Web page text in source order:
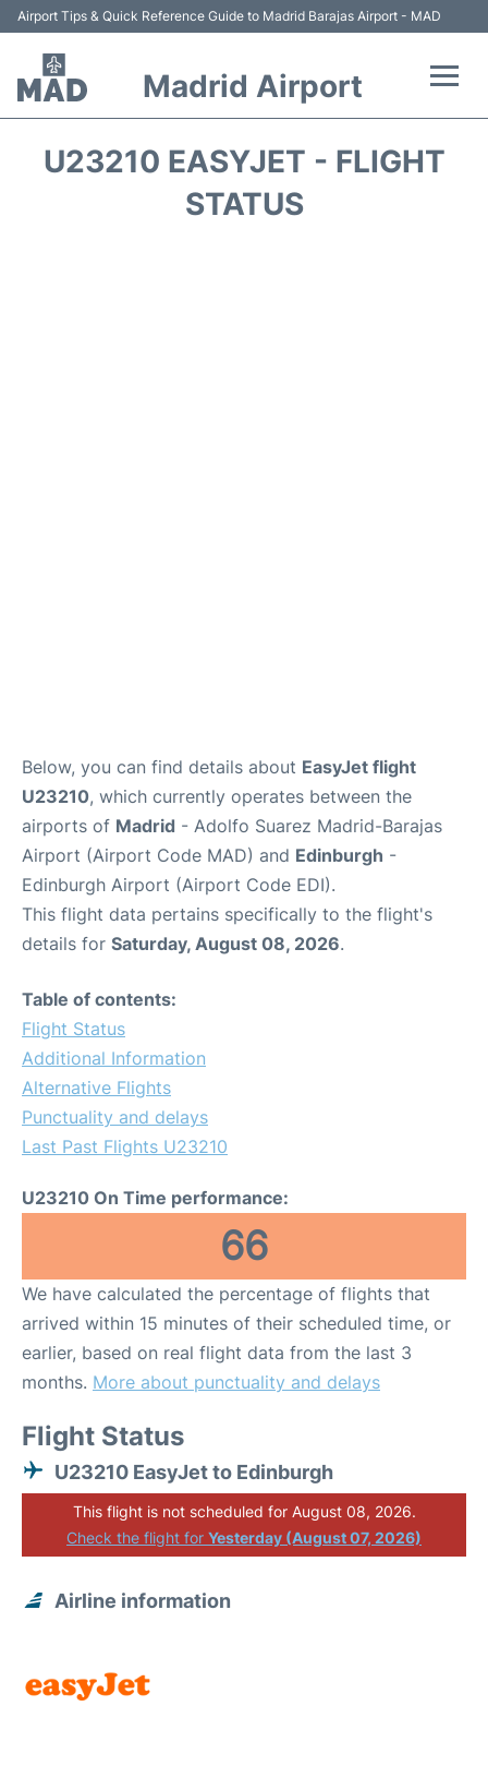
Airport Tips & Quick Reference Guide to Madrid Barajas Airport - MAD
Madrid Airport
U23210 EASYJET - FLIGHT
STATUS
Below, you can find details about EasyJet flight
U23210, which currently operates between the
airports of Madrid - Adolfo Suarez Madrid-Barajas
Airport (Airport Code MAD) and Edinburgh -
Edinburgh Airport (Airport Code EDI).
This flight data pertains specifically to the flight's
details for Saturday, August 08, 2026.
Table of contents:
Flight Status
Additional Information
Alternative Flights
Punctuality and delays
Last Past Flights U23210
U23210 On Time performance:
66
We have calculated the percentage of flights that
arrived within 15 minutes of their scheduled time, or
earlier, based on real flight data from the last 3
months. More about punctuality and delays
Flight Status
U23210 EasyJet to Edinburgh
This flight is not scheduled for August 08, 2026.
Check the flight for Yesterday (August 07, 2026)
Airline information